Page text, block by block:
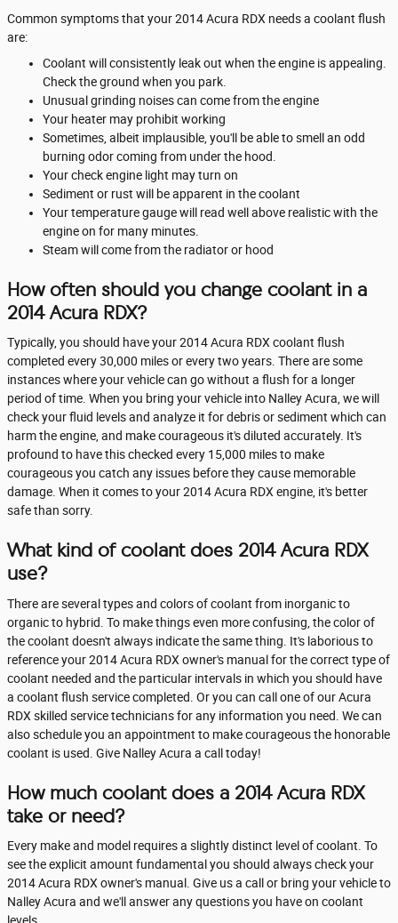
Common symptoms that your 2014 Acura RDX needs a coolant flush
are:
Coolant will consistently leak out when the engine is appealing.
Check the ground when you park.
Unusual grinding noises can come from the engine
Your heater may prohibit working
Sometimes, albeit implausible, you'll be able to smell an odd
burning odor coming from under the hood.
Your check engine light may turn on
Sediment or rust will be apparent in the coolant
Your temperature gauge will read well above realistic with the
engine on for many minutes.
Steam will come from the radiator or hood
How often should you change coolant in a
2014 Acura RDX?
Typically, you should have your 2014 Acura RDX coolant flush
completed every 30,000 miles or every two years. There are some
instances where your vehicle can go without a flush for a longer
period of time. When you bring your vehicle into Nalley Acura, we will
check your fluid levels and analyze it for debris or sediment which can
harm the engine, and make courageous it's diluted accurately. It's
profound to have this checked every 15,000 miles to make
courageous you catch any issues before they cause memorable
damage. When it comes to your 2014 Acura RDX engine, it's better
safe than sorry.
What kind of coolant does 2014 Acura RDX
use?
There are several types and colors of coolant from inorganic to
organic to hybrid. To make things even more confusing, the color of
the coolant doesn't always indicate the same thing. It's laborious to
reference your 2014 Acura RDX owner's manual for the correct type of
coolant needed and the particular intervals in which you should have
a coolant flush service completed. Or you can call one of our Acura
RDX skilled service technicians for any information you need. We can
also schedule you an appointment to make courageous the honorable
coolant is used. Give Nalley Acura a call today!
How much coolant does a 2014 Acura RDX
take or need?
Every make and model requires a slightly distinct level of coolant. To
see the explicit amount fundamental you should always check your
2014 Acura RDX owner's manual. Give us a call or bring your vehicle to
Nalley Acura and we'll answer any questions you have on coolant